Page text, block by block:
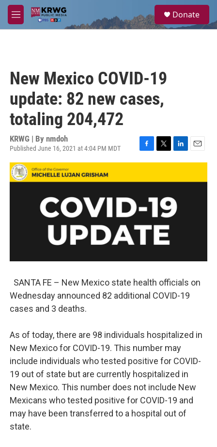
Skip to main content
M
e
a
Donate
New Mexico COVID-19
update: 82 new cases,
totaling 204,472
KRWG | By nmdoh
Published June 16, 2021 at 4:04 PM MDT
a
e
o
w
t
e
i
k
d
n
m
i
SANTA FE – New Mexico state health officials on
Wednesday announced 82 additional COVID-19
cases and 3 deaths.
As of today, there are 98 individuals hospitalized in
New Mexico for COVID-19. This number may
include individuals who tested positive for COVID-
19 out of state but are currently hospitalized in
New Mexico. This number does not include New
Mexicans who tested positive for COVID-19 and
may have been transferred to a hospital out of
state.